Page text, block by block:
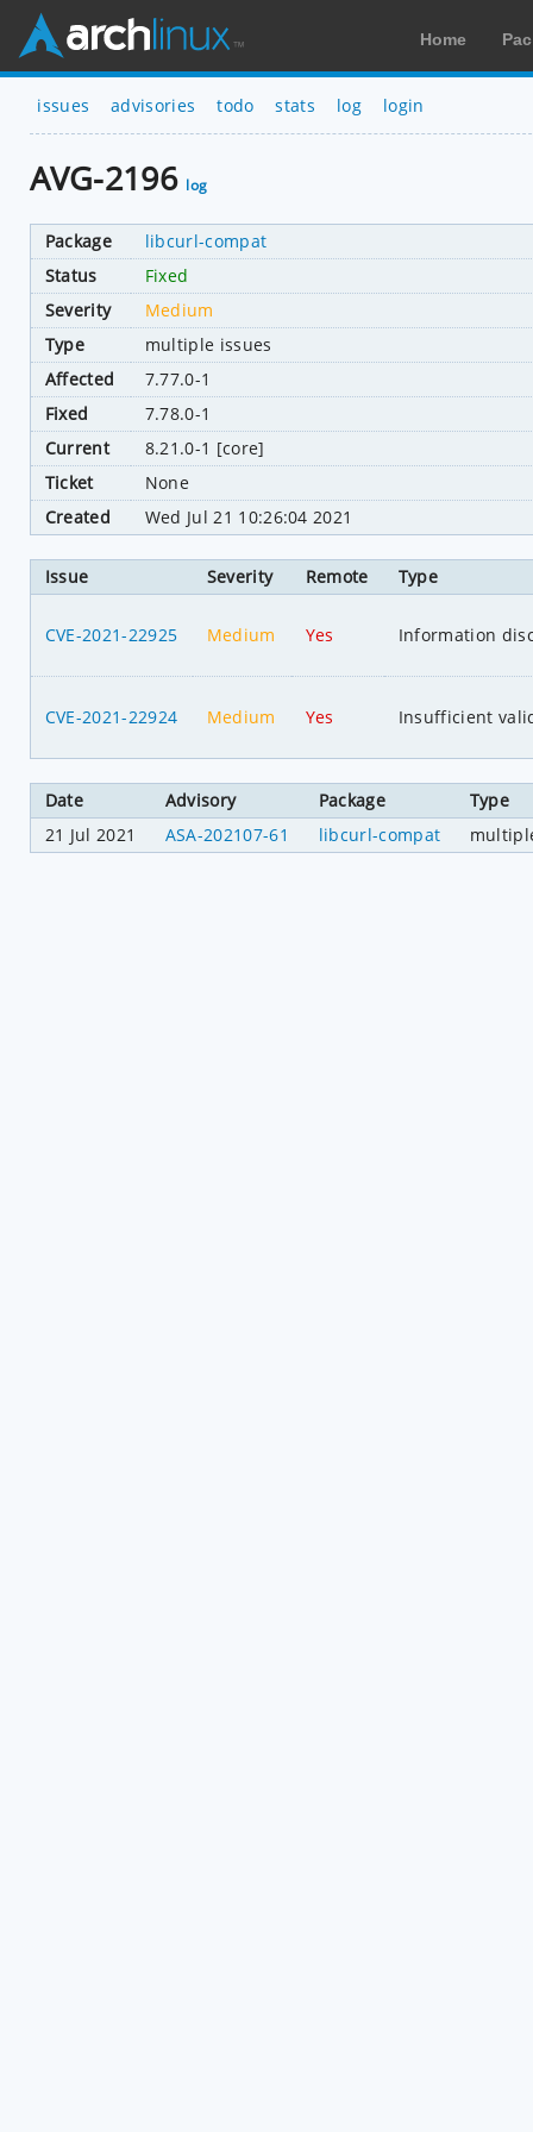
Home
issues advisories todo stats log login
AVG-2196 log
Package
libcurl-compat
Status
Fixed
Severity
Medium
Type
multiple issues
Affected
7.77.0-1
Fixed
7.78.0-1
Current
8.21.0-1 [core]
Ticket
None
Created
Wed Jul 21 10:26:04 2021
Issue Severity Remote Type
CVE-2021-22925 Medium Yes Information
CVE-2021-22924 Medium Yes Insufficient
Date Advisory Package
Type
21 Jul 2021
ASA-202107-61 libcurl-compat